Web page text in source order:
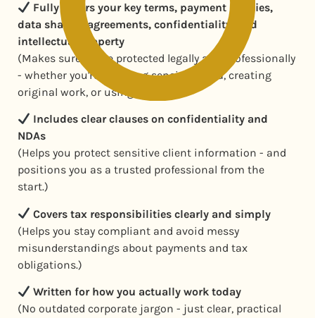
Fully covers your key terms, payment policies,
data sharing agreements, confidentiality, and
intellectual property
(Makes sure you're protected legally and professionally
- whether you're handling sensitive data, creating
original work, or using AI.)
Includes clear clauses on confidentiality and
NDAs
(Helps you protect sensitive client information - and
positions you as a trusted professional from the
start.)
Covers tax responsibilities clearly and simply
(Helps you stay compliant and avoid messy
misunderstandings about payments and tax
obligations.)
Written for how you actually work today
(No outdated corporate jargon - just clear, practical